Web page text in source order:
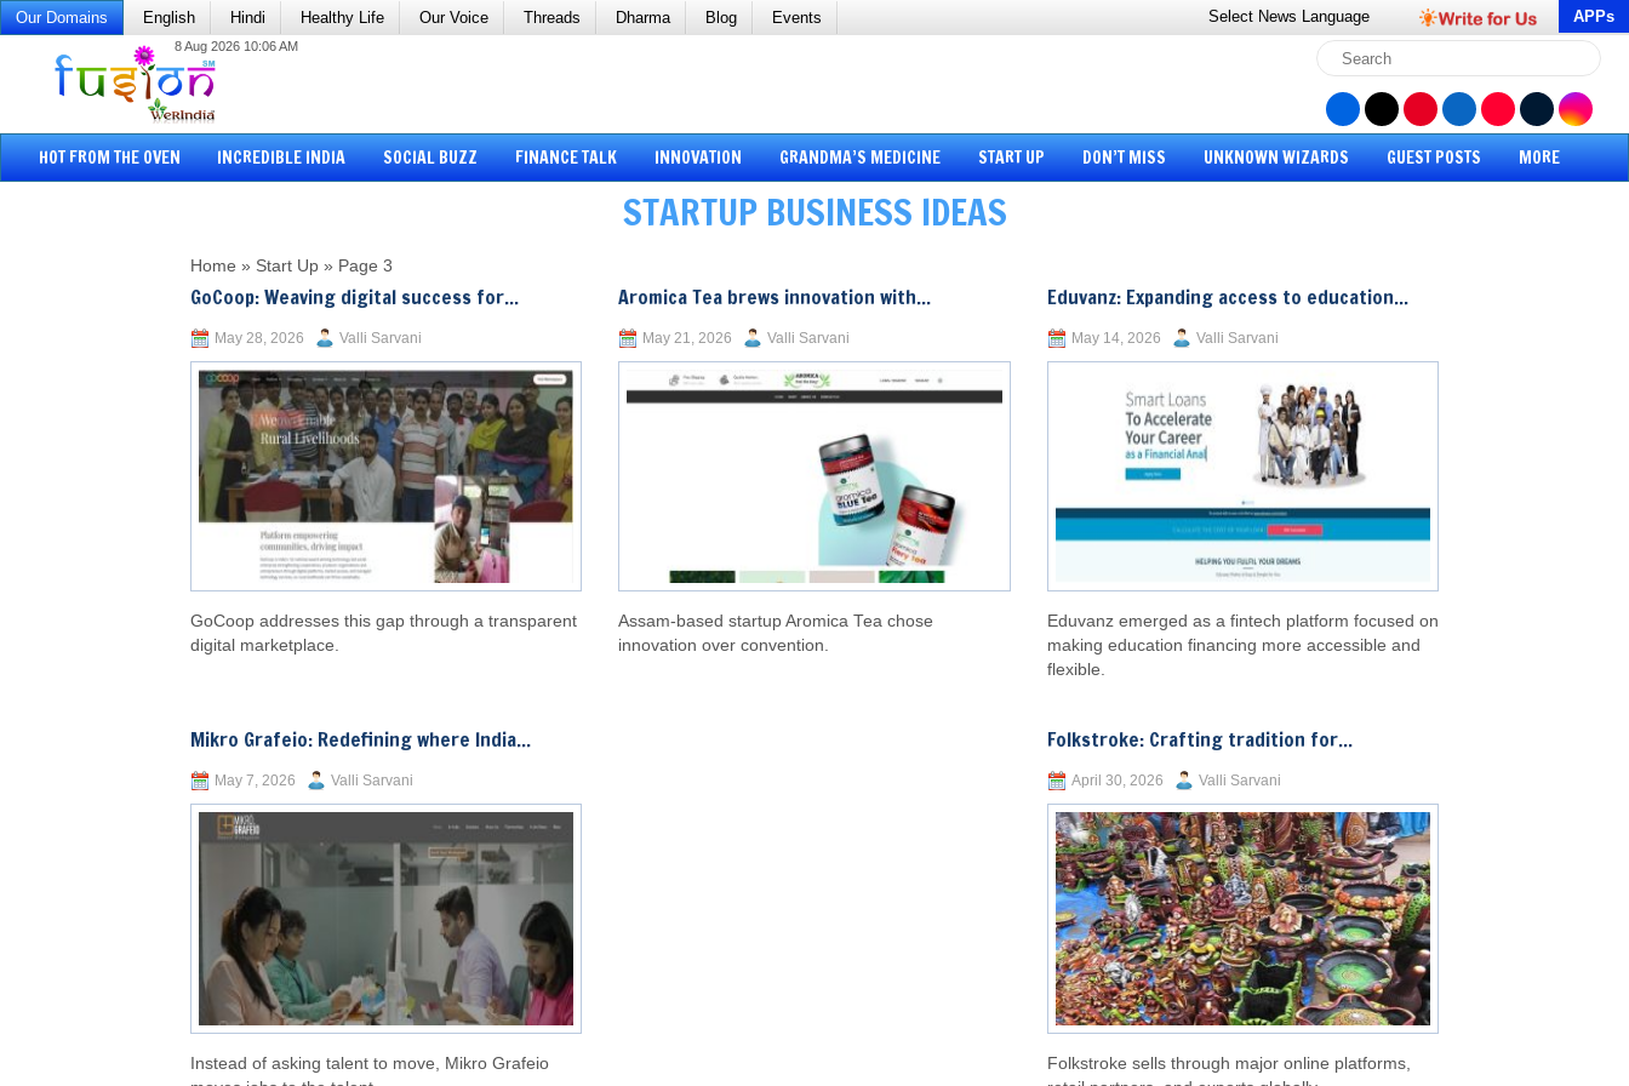
Our Domains English Hindi Healthy Life Our Voice Threads Dharma Blog Events Select News Language APPs
8 Aug 2026 10:06 AM
HOT FROM THE OVEN INCREDIBLE INDIA SOCIAL BUZZ FINANCE TALK INNOVATION GRANDMA’S MEDICINE START UP DON’T MISS UNKNOWN WIZARDS GUEST POSTS MORE
STARTUP BUSINESS IDEAS
Home » Start Up » Page 3
GoCoop: Weaving digital success for...
May 28, 2026 Valli Sarvani
GoCoop addresses this gap through a transparent
digital marketplace.
Aromica Tea brews innovation with...
May 21, 2026 Valli Sarvani
Assam-based startup Aromica Tea chose
innovation over convention.
Eduvanz: Expanding access to education...
May 14, 2026 Valli Sarvani
Eduvanz emerged as a fintech platform focused on
making education financing more accessible and
flexible.
Mikro Grafeio: Redefining where India...
May 7, 2026 Valli Sarvani
Instead of asking talent to move, Mikro Grafeio
Folkstroke: Crafting tradition for...
April 30, 2026 Valli Sarvani
Folkstroke sells through major online platforms,